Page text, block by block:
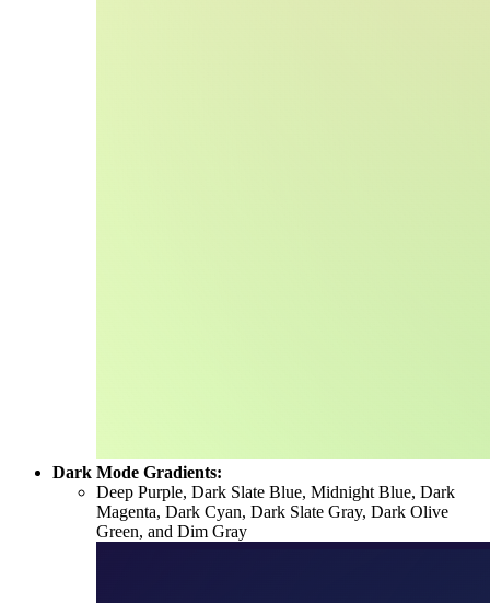
Dark Mode Gradients:
Deep Purple, Dark Slate Blue, Midnight Blue, Dark
Magenta, Dark Cyan, Dark Slate Gray, Dark Olive
Green, and Dim Gray